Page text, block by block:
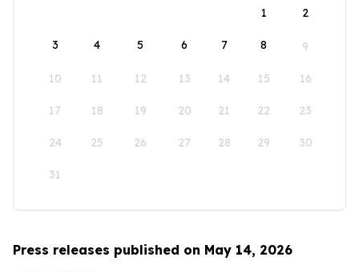
1
2
3 4 5 6 7 8 9
10 11 12 13 14 15 16
17 18 19 20 21 22 23
24 25 26 27 28 29 30
31
Press releases published on May 14, 2026